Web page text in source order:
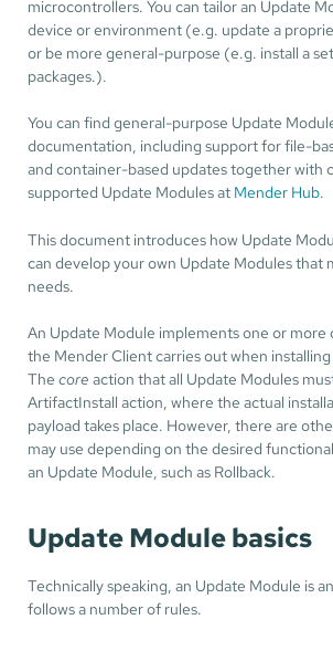
microcontrollers. You can tailor an Update
device or environment (e.g. update a
or be more general-purpose (e.g. install a
packages.).
You can find general-purpose Update
documentation, including support for file-
and container-based updates together with
supported Update Modules at Mender Hub.
This document introduces how Update
can develop your own Update Modules that
needs.
An Update Module implements one or
the Mender Client carries out when
Thecore action that all Update Modules
ArtifactInstall action, where the actual
payload takes place. However, there are
may use depending on the desired
an Update Module, such as Rollback.
Update Module basics
Technically speaking, an Update Module is
follows a number of rules.